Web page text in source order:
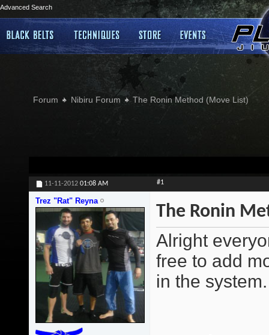
Advanced Search
Forum Nibiru Forum The Ronin Method (Move List)
11-11-2012 01:08 AM #1
Trez "Rat" Reyna
The Ronin
Alright
free to add
in the system.